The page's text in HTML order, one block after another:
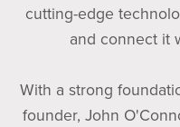
cutting-edge
and connect it
With a strong
founder, John